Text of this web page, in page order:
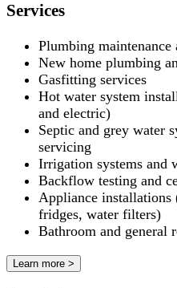
Services
Plumbing maintenance
New home plumbing
Gasfitting services
Hot water system
and electric)
Septic and grey water
servicing
Irrigation systems and
Backflow testing and
Appliance installations
fridges, water filters)
Bathroom and general
Learn more >